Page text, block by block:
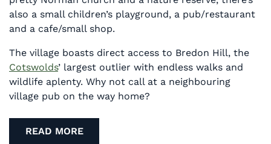
also a small children’s playground, a pub/restaurant
and a cafe/small shop.
The village boasts direct access to Bredon Hill, the
Cotswolds’ largest outlier with endless walks and
wildlife aplenty. Why not call at a neighbouring
village pub on the way home?
READ MORE